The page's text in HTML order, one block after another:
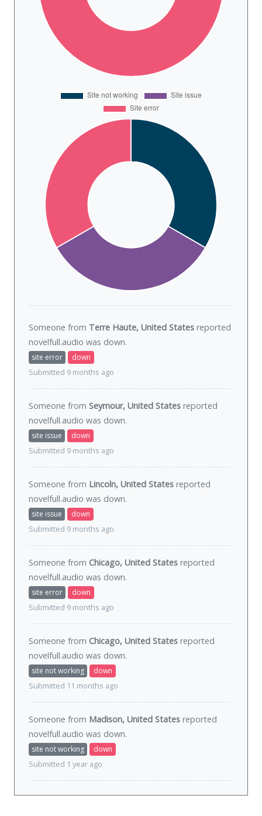
Someone from Terre Haute, United States reported
novelfull.audio was down.
site error
down
Submitted 9 months ago
Someone from Seymour, United States reported
novelfull.audio was down.
site issue
down
Submitted 9 months ago
Someone from Lincoln, United States reported
novelfull.audio was down.
site issue
down
Submitted 9 months ago
Someone from Chicago, United States reported
novelfull.audio was down.
site error
down
Submitted 9 months ago
Someone from Chicago, United States reported
novelfull.audio was down.
site not working
down
Submitted 11 months ago
Someone from Madison, United States reported
novelfull.audio was down.
site not working
down
Submitted 1 year ago